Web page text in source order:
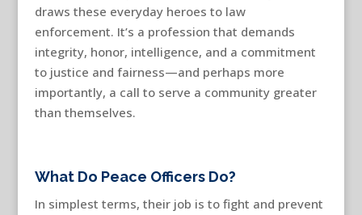
draws these everyday heroes to law
enforcement. It’s a profession that demands
integrity, honor, intelligence, and a commitment
to justice and fairness—and perhaps more
importantly, a call to serve a community greater
than themselves.
What Do Peace Officers Do?
In simplest terms, their job is to fight and prevent